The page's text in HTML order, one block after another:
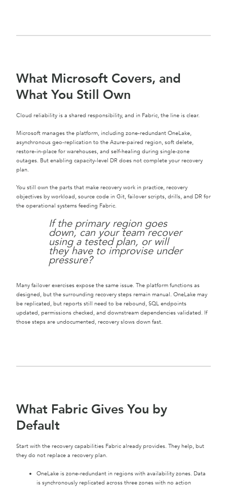
What Microsoft Covers, and
What You Still Own
Cloud reliability is a shared responsibility, and in Fabric, the line is clear.
Microsoft manages the platform, including zone-redundant OneLake,
asynchronous geo-replication to the Azure-paired region, soft delete,
restore-in-place for warehouses, and self-healing during single-zone
outages. But enabling capacity-level DR does not complete your recovery
plan.
You still own the parts that make recovery work in practice, recovery
objectives by workload, source code in Git, failover scripts, drills, and DR for
the operational systems feeding Fabric.
If the primary region goes
down, can your team recover
using a tested plan, or will
they have to improvise under
pressure?
Many failover exercises expose the same issue. The platform functions as
designed, but the surrounding recovery steps remain manual. OneLake may
be replicated, but reports still need to be rebound, SQL endpoints
updated, permissions checked, and downstream dependencies validated. If
those steps are undocumented, recovery slows down fast.
What Fabric Gives You by
Default
Start with the recovery capabilities Fabric already provides. They help, but
they do not replace a recovery plan.
OneLake is zone-redundant in regions with availability zones. Data
is synchronously replicated across three zones with no action